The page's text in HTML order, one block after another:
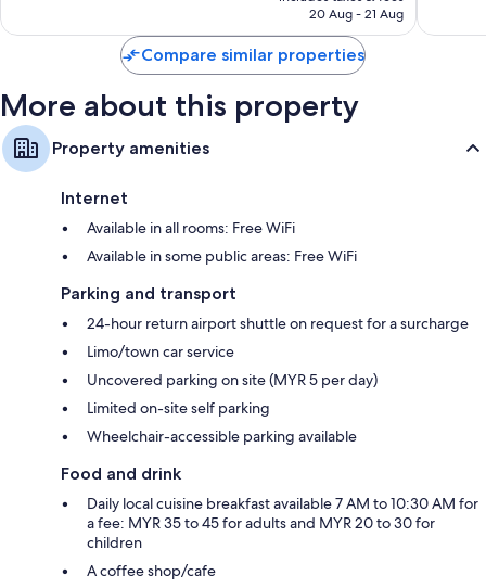
RM127
20 Aug - 21 Aug
Compare similar properties
More about this property
Property amenities
Internet
Available in all rooms: Free WiFi
Available in some public areas: Free WiFi
Parking and transport
24-hour return airport shuttle on request for a surcharge
Limo/town car service
Uncovered parking on site (MYR 5 per day)
Limited on-site self parking
Wheelchair-accessible parking available
Food and drink
Daily local cuisine breakfast available 7 AM to 10:30 AM for
a fee: MYR 35 to 45 for adults and MYR 20 to 30 for
children
A coffee shop/cafe